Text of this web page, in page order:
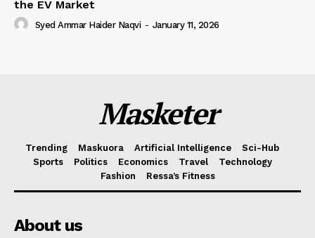
the EV Market
Syed Ammar Haider Naqvi - January 11, 2026
Masketer
Trending Maskuora Artificial Intelligence
Sci-Hub
Sports
Politics Economics Travel
Technology
Fashion
Ressa’s Fitness
About us